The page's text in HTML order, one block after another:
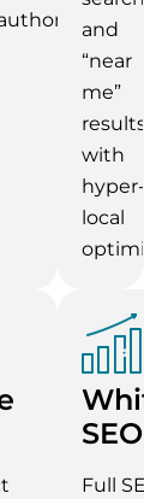
and
“near
me”
results
with
hyper-
local
Full